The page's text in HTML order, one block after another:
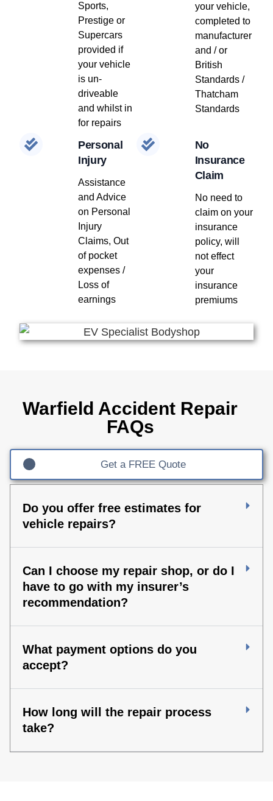
Sports,
Prestige or
Supercars
provided if
your vehicle
is un-
driveable
and whilst in
for repairs
your vehicle,
completed to
manufacturer
and / or
British
Standards /
Thatcham
Standards
Personal
Injury
Assistance
and Advice
on Personal
Injury
Claims, Out
of pocket
expenses /
Loss of
earnings
No
Insurance
Claim
No need to
claim on your
insurance
policy, will
not effect
your
insurance
premiums
Warfield Accident Repair
FAQs
Get a FREE Quote
Do you offer free estimates for
vehicle repairs?
Can I choose my repair shop, or do I
have to go with my insurer’s
recommendation?
What payment options do you
accept?
How long will the repair process
take?